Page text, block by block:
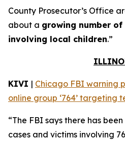
County Prosecutor’s Office
about a growing number
involving local children.”
KIVI | Chicago FBI warning
online group ‘764’ targeting
“The FBI says there has
cases and victims involving